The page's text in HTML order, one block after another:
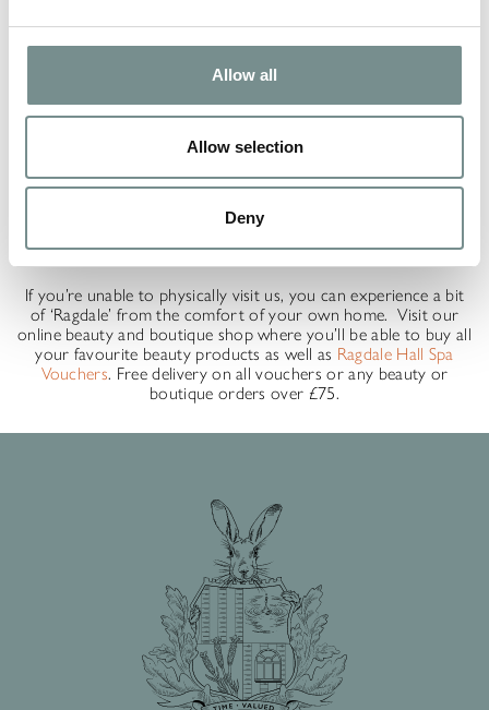
Allow all
Allow selection
Deny
browse throughout your visit:
The Gift Shop – home to a contemporary range of jewellery,
The Beauty Shop – where you’ll find cosmetics from NEOM,
ELEMIS and more
likes of Fransa, Naya, Oui and Luella
If you’re unable to physically visit us, you can experience a bit
of ‘Ragdale’ from the comfort of your own home. Visit our
online beauty and boutique shop where you’ll be able to buy all
your favourite beauty products as well as Ragdale Hall Spa
Vouchers. Free delivery on all vouchers or any beauty or
boutique orders over £75.